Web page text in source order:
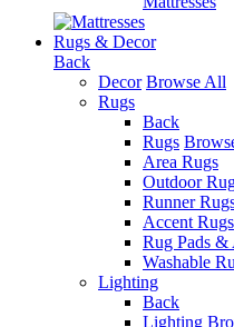
Rugs & Decor
Back
Decor Browse All
Rugs
Back
Rugs
Area Rugs
Outdoor
Runner
Accent Rugs
Rug Pads &
Washable
Lighting
Back
Lighting